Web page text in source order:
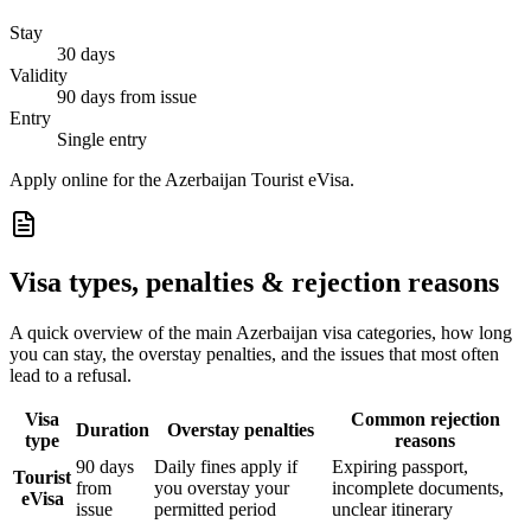
Stay
30 days
Validity
90 days from issue
Entry
Single entry
Apply online for the Azerbaijan Tourist eVisa.
Visa types, penalties & rejection reasons
A quick overview of the main Azerbaijan visa categories, how long
you can stay, the overstay penalties, and the issues that most often
lead to a refusal.
Visa
type
Duration Overstay penalties
Common rejection
reasons
Tourist
eVisa
90 days
from
issue
Daily fines apply if
you overstay your
permitted period
Expiring passport,
incomplete documents,
unclear itinerary